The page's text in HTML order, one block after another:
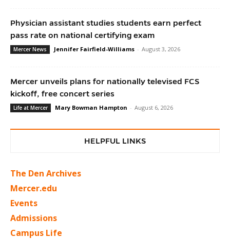
Physician assistant studies students earn perfect
pass rate on national certifying exam
Mercer News Jennifer Fairfield-Williams - August 3, 2026
Mercer unveils plans for nationally televised FCS
kickoff, free concert series
Life at Mercer Mary Bowman Hampton - August 6, 2026
HELPFUL LINKS
The Den Archives
Mercer.edu
Events
Admissions
Campus Life